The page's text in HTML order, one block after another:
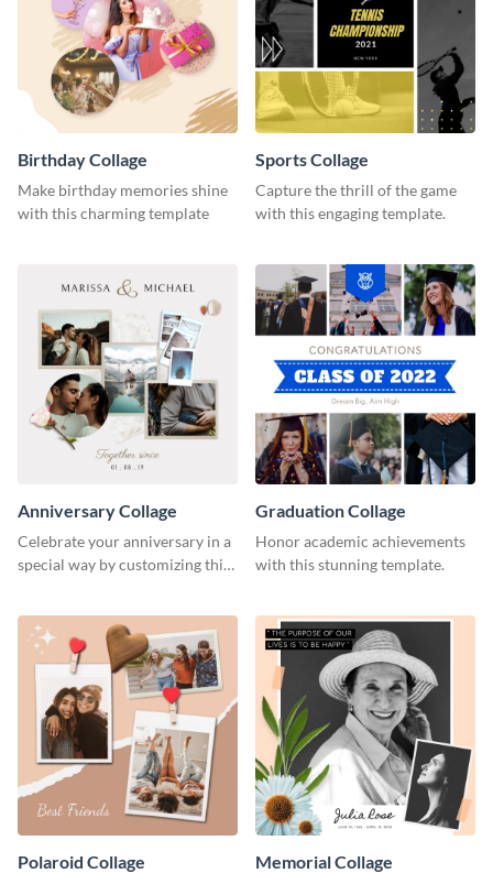
Birthday Collage
Make birthday memories shine
with this charming template
Sports Collage
Capture the thrill of the game
with this engaging template.
Anniversary Collage
Celebrate your anniversary in a
special way by customizing this
Graduation Collage
Honor academic achievements
with this stunning template.
Polaroid Collage Memorial Collage